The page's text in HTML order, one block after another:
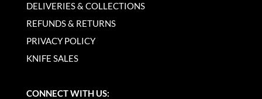
DELIVERIES & COLLECTIONS
REFUNDS & RETURNS
PRIVACY POLICY
KNIFE SALES
CONNECT WITH US: